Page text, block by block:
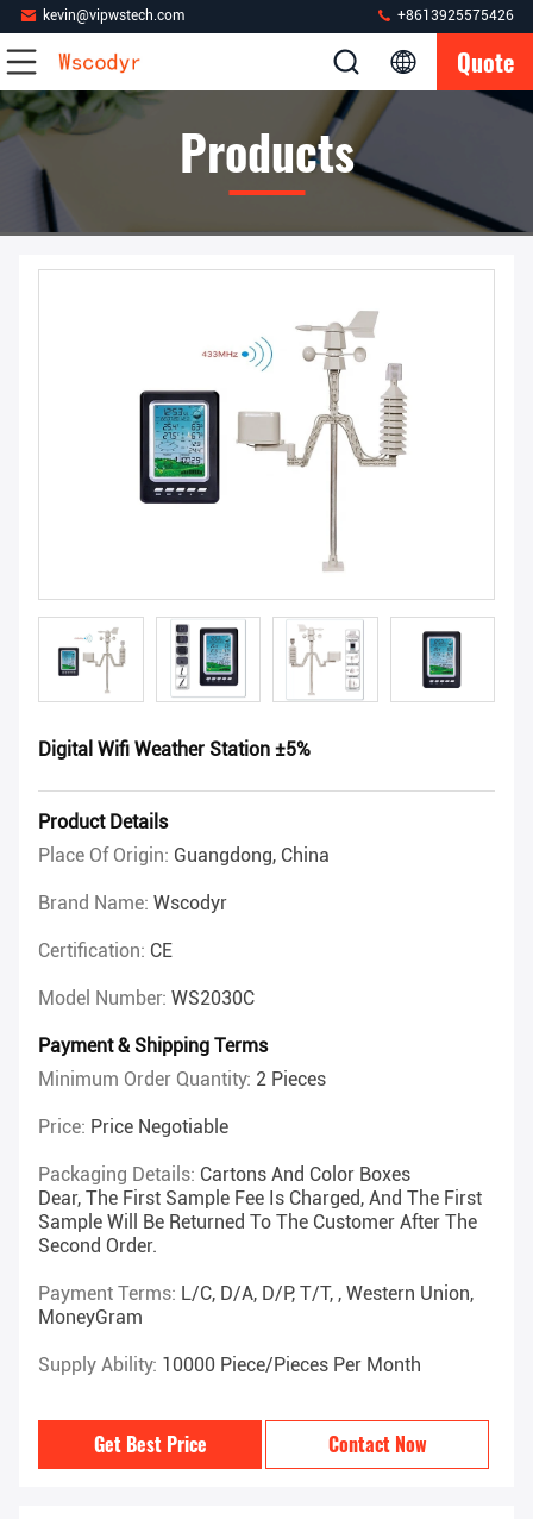
kevin@vipwstech.com +8613925575426
Quote
Products
Digital Wifi Weather Station ±5%
Product Details
Place Of Origin: Guangdong, China
Brand Name: Wscodyr
Certification: CE
Model Number: WS2030C
Payment & Shipping Terms
Minimum Order Quantity: 2 Pieces
Price: Price Negotiable
Packaging Details: Cartons And Color Boxes
Dear, The First Sample Fee Is Charged, And The First
Sample Will Be Returned To The Customer After The
Second Order.
Payment Terms: L/C, D/A, D/P, T/T, , Western Union,
MoneyGram
Supply Ability: 10000 Piece/Pieces Per Month
Get Best Price Contact Now